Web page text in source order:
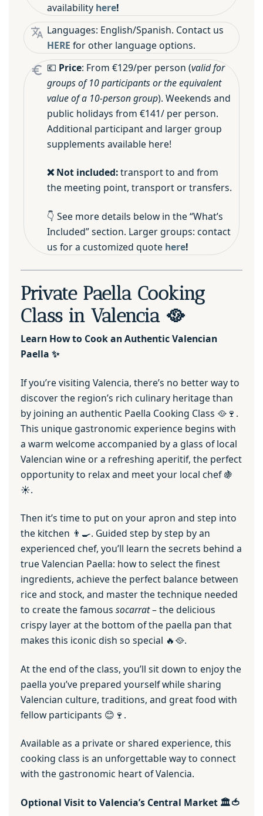
availability here!
Languages: English/Spanish. Contact us
HERE for other language options.
💶 Price: From €129/per person (valid for
groups of 10 participants or the equivalent
value of a 10-person group). Weekends and
public holidays from €141/ per person.
Additional participant and larger group
supplements available here!
❌ Not included:transport to and from
the meeting point, transport or transfers.
👇 See more details below in the “What’s
Included” section. Larger groups: contact
us for a customized quote here!
Private Paella Cooking
Class in Valencia 🥘
Learn How to Cook an Authentic Valencian
Paella ✨
If you’re visiting Valencia, there’s no better way to
discover the region’s rich culinary heritage than
by joining an authentic Paella Cooking Class 🥘🍷.
This unique gastronomic experience begins with
a warm welcome accompanied by a glass of local
Valencian wine or a refreshing aperitif, the perfect
opportunity to relax and meet your local chef 🍇
☀️.
Then it’s time to put on your apron and step into
the kitchen 👨‍🍳. Guided step by step by an
experienced chef, you’ll learn the secrets behind a
true Valencian Paella: how to select the finest
ingredients, achieve the perfect balance between
rice and stock, and master the technique needed
to create the famous socarrat– the delicious
crispy layer at the bottom of the paella pan that
makes this iconic dish so special 🔥🥘.
At the end of the class, you’ll sit down to enjoy the
paella you’ve prepared yourself while sharing
Valencian culture, traditions, and great food with
fellow participants 😊🍷.
Available as a private or shared experience, this
cooking class is an unforgettable way to connect
with the gastronomic heart of Valencia.
Optional Visit to Valencia’s Central Market 🏛️🍅